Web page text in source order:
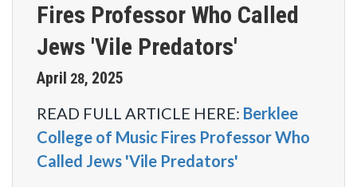
Fires Professor Who Called
Jews 'Vile Predators'
April 28, 2025
READ FULL ARTICLE HERE: Berklee
College of Music Fires Professor Who
Called Jews 'Vile Predators'